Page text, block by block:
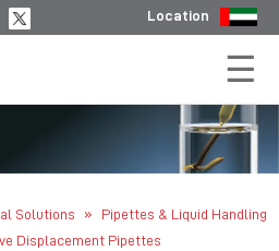
Location
Solutions » Pipettes & Liquid Handling
Displacement Pipettes